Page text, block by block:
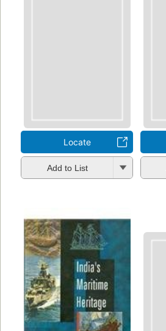
Locate
Add to List